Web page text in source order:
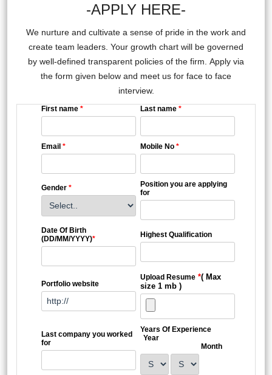
-APPLY HERE-
We nurture and cultivate a sense of pride in the work and
create team leaders. Your growth chart will be governed
by well-defined transparent policies of the firm. Apply via
the form given below and meet us for face to face
interview.
First name * Last name *
Email * Mobile No *
Gender *
Position you are applying
for
Date Of Birth
(DD/MM/YYYY)* Highest Qualification
Portfolio website
Upload Resume *( Max
size 1 mb )
Last company you worked
for
Years Of Experience
Year
Month